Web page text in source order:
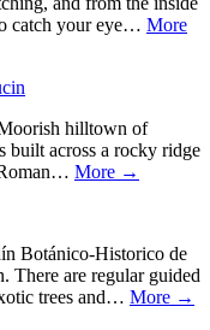
catch your eye… More
hilltown of
built across a rocky ridge
More →
Botánico-Historico de
There are regular guided
trees and… More →